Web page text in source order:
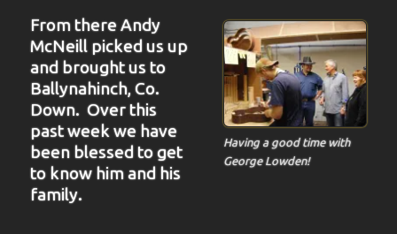
Having a good time with
George Lowden!
From there Andy
McNeill picked us up
and brought us to
Ballynahinch, Co.
Down. Over this
past week we have
been blessed to get
to know him and his
family.